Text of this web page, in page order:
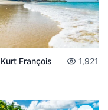
Kurt François 1,921